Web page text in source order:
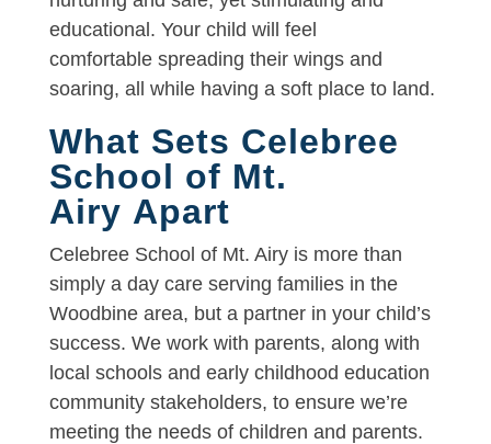
educational. Your child will feel
comfortable spreading their wings and
soaring, all while having a soft place to land.
What Sets Celebree
School of Mt.
Airy Apart
Celebree School of Mt. Airy is more than
simply a day care serving families in the
Woodbine area, but a partner in your child’s
success. We work with parents, along with
local schools and early childhood education
community stakeholders, to ensure we’re
meeting the needs of children and parents.